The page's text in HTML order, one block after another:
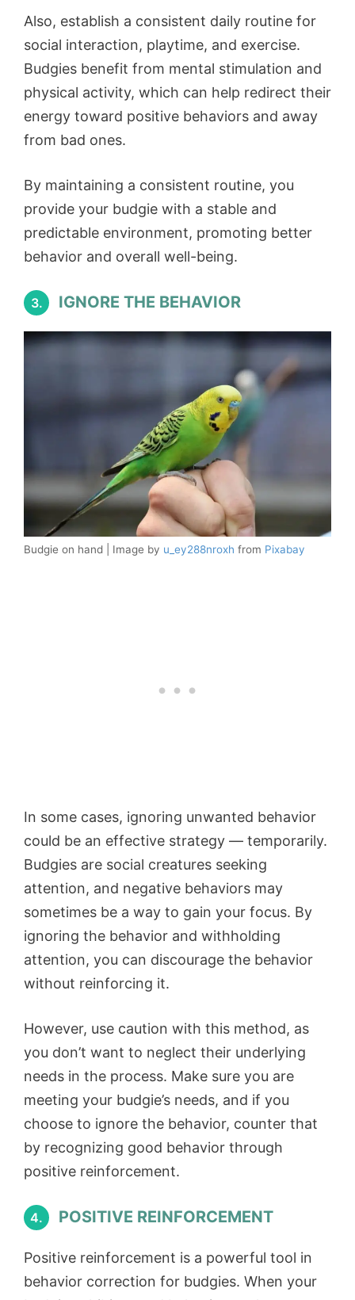
Also, establish a consistent daily routine for
social interaction, playtime, and exercise.
Budgies benefit from mental stimulation and
physical activity, which can help redirect their
energy toward positive behaviors and away
from bad ones.
By maintaining a consistent routine, you
provide your budgie with a stable and
predictable environment, promoting better
behavior and overall well-being.
3. IGNORE THE BEHAVIOR
Budgie on hand | Image by u_ey288nroxh from Pixabay
In some cases, ignoring unwanted behavior
could be an effective strategy — temporarily.
Budgies are social creatures seeking
attention, and negative behaviors may
sometimes be a way to gain your focus. By
ignoring the behavior and withholding
attention, you can discourage the behavior
without reinforcing it.
However, use caution with this method, as
you don’t want to neglect their underlying
needs in the process. Make sure you are
meeting your budgie’s needs, and if you
choose to ignore the behavior, counter that
by recognizing good behavior through
positive reinforcement.
4. POSITIVE REINFORCEMENT
Positive reinforcement is a powerful tool in
behavior correction for budgies. When your